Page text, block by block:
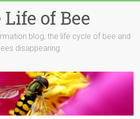
of Bee
blog, the life cycle of bee and
disappearing.